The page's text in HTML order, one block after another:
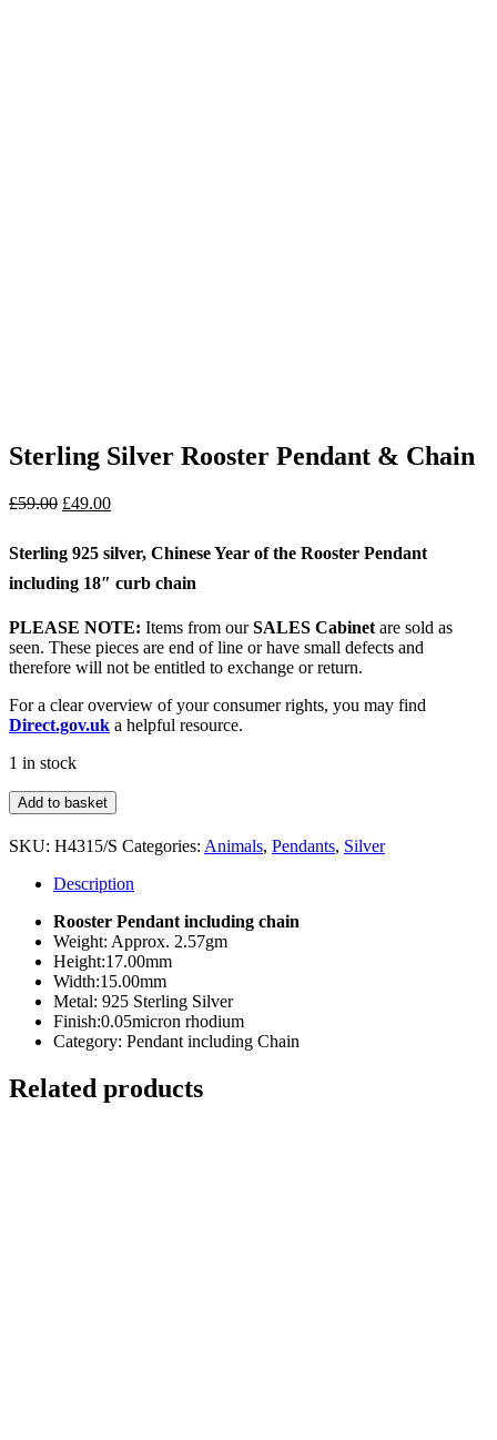
Sterling Silver Rooster Pendant & Chain
£59.00 Original
£59.00.
£49.00Current
is:
£49.00.
Sterling 925 silver, Chinese Year of the Rooster Pendant
including 18″ curb chain
PLEASE NOTE: Items from ourSALES Cabinet are sold as
seen. These pieces are end of line or have small defects and
therefore will not be entitled to exchange or return.
For a clear overview of your consumer rights, you may find
Direct.gov.uk a helpful resource.
1 in stock
Sterling
Silver
Rooster
quantity
Add to basket
SKU: H4315/S Categories: Animals, Pendants, Silver
Description
Rooster Pendant including chain
Weight: Approx. 2.57gm
Height:17.00mm
Width:15.00mm
Metal: 925 Sterling Silver
Finish:0.05micron rhodium
Category: Pendant including Chain
Related products